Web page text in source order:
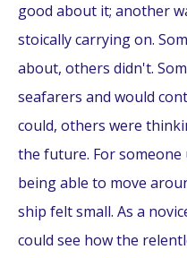
good about it; another
stoically carrying on.
about, others didn't.
seafarers and would
could, others were
the future. For someone
being able to move
ship felt small. As a
could see how the